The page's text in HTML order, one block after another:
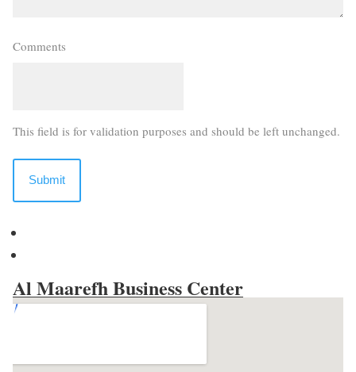
Comments
This field is for validation purposes and should be left unchanged.
Al Maarefh Business Center